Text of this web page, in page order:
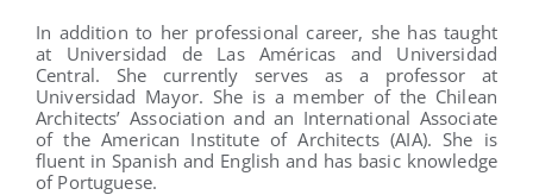
In addition to her professional career, she has taught
at Universidad de Las Américas and Universidad
Central. She currently serves as a professor at
Universidad Mayor. She is a member of the Chilean
Architects’ Association and an International Associate
of the American Institute of Architects (AIA). She is
fluent in Spanish and English and has basic knowledge
of Portuguese.